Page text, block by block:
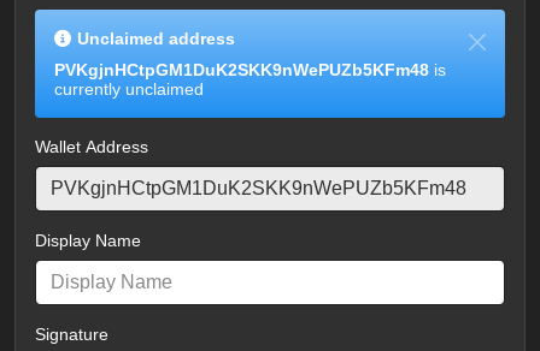
Unclaimed address
PVKgjnHCtpGM1DuK2SKK9nWePUZb5KFm48 is
currently unclaimed
Wallet Address
Display Name
Signature